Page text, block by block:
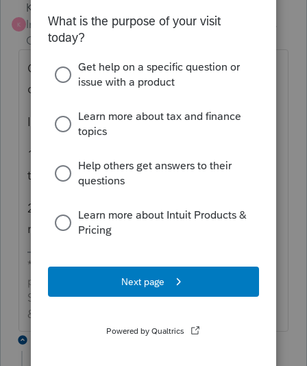
K
Karl
Intuit Community
Champion
Forum|Forum|5 years
California will probably want that form. I
can't see where to force it to show on CA.
I'd either:
1) submit this as a ticket to Intuit to get
them to get it to show
2) PDF the 8283 and e-attach it to the CA
return
*If this (or another answer/reply) solves your
problem, please click &#34;Accept as
Solution&#34; to get this post out of the
&#34;Unanswered&#34; queue of posts.*